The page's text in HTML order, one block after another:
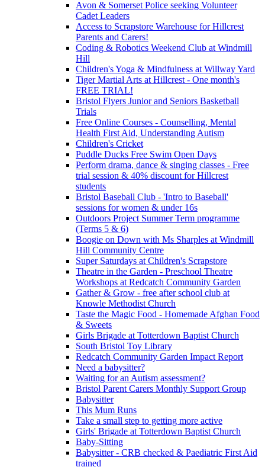
Avon & Somerset Police seeking Volunteer
Cadet Leaders
Access to Scrapstore Warehouse for Hillcrest
Parents and Carers!
Coding & Robotics Weekend Club at Windmill
Hill
Children's Yoga & Mindfulness at Willway Yard
Tiger Martial Arts at Hillcrest - One month's
FREE TRIAL!
Bristol Flyers Junior and Seniors Basketball
Trials
Free Online Courses - Counselling, Mental
Health First Aid, Understanding Autism
Children's Cricket
Puddle Ducks Free Swim Open Days
Perform drama, dance & singing classes - Free
trial session & 40% discount for Hillcrest
students
Bristol Baseball Club - 'Intro to Baseball'
sessions for women & under 16s
Outdoors Project Summer Term programme
(Terms 5 & 6)
Boogie on Down with Ms Sharples at Windmill
Hill Community Centre
Super Saturdays at Children's Scrapstore
Theatre in the Garden - Preschool Theatre
Workshops at Redcatch Community Garden
Gather & Grow - free after school club at
Knowle Methodist Church
Taste the Magic Food - Homemade Afghan Food
& Sweets
Girls Brigade at Totterdown Baptist Church
South Bristol Toy Library
Redcatch Community Garden Impact Report
Need a babysitter?
Waiting for an Autism assessment?
Bristol Parent Carers Monthly Support Group
Babysitter
This Mum Runs
Take a small step to getting more active
Girls' Brigade at Totterdown Baptist Church
Baby-Sitting
Babysitter - CRB checked & Paediatric First Aid
trained